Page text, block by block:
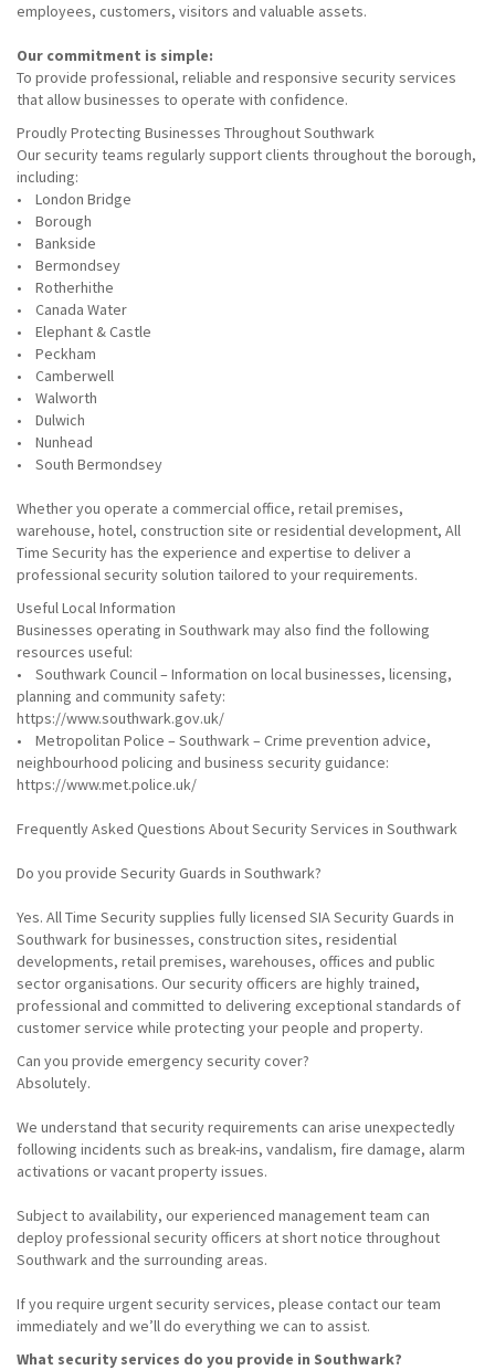
employees, customers, visitors and valuable assets.
Our commitment is simple:
To provide professional, reliable and responsive security services
that allow businesses to operate with confidence.
Proudly Protecting Businesses Throughout Southwark
Our security teams regularly support clients throughout the borough,
including:
• London Bridge
• Borough
• Bankside
• Bermondsey
• Rotherhithe
• Canada Water
• Elephant & Castle
• Peckham
• Camberwell
• Walworth
• Dulwich
• Nunhead
• South Bermondsey
Whether you operate a commercial office, retail premises,
warehouse, hotel, construction site or residential development, All
Time Security has the experience and expertise to deliver a
professional security solution tailored to your requirements.
Useful Local Information
Businesses operating in Southwark may also find the following
resources useful:
• Southwark Council – Information on local businesses, licensing,
planning and community safety:
https://www.southwark.gov.uk/
• Metropolitan Police – Southwark – Crime prevention advice,
neighbourhood policing and business security guidance:
https://www.met.police.uk/
Frequently Asked Questions About Security Services in Southwark
Do you provide Security Guards in Southwark?
Yes. All Time Security supplies fully licensed SIA Security Guards in
Southwark for businesses, construction sites, residential
developments, retail premises, warehouses, offices and public
sector organisations. Our security officers are highly trained,
professional and committed to delivering exceptional standards of
customer service while protecting your people and property.
Can you provide emergency security cover?
Absolutely.
We understand that security requirements can arise unexpectedly
following incidents such as break-ins, vandalism, fire damage, alarm
activations or vacant property issues.
Subject to availability, our experienced management team can
deploy professional security officers at short notice throughout
Southwark and the surrounding areas.
If you require urgent security services, please contact our team
immediately and we’ll do everything we can to assist.
What security services do you provide in Southwark?